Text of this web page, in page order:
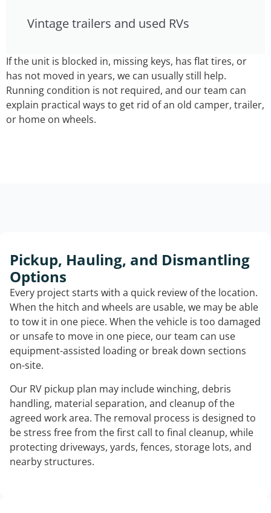
Vintage trailers and used RVs
If the unit is blocked in, missing keys, has flat tires, or
has not moved in years, we can usually still help.
Running condition is not required, and our team can
explain practical ways to get rid of an old camper, trailer,
or home on wheels.
Pickup, Hauling, and Dismantling
Options
Every project starts with a quick review of the location.
When the hitch and wheels are usable, we may be able
to tow it in one piece. When the vehicle is too damaged
or unsafe to move in one piece, our team can use
equipment-assisted loading or break down sections
on-site.
Our RV pickup plan may include winching, debris
handling, material separation, and cleanup of the
agreed work area. The removal process is designed to
be stress free from the first call to final cleanup, while
protecting driveways, yards, fences, storage lots, and
nearby structures.